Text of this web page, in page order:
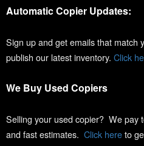
Automatic Copier Updates:
Sign up and get emails that match
publish our latest inventory. Click
We Buy Used Copiers
Selling your used copier? We pay
and fast estimates. Click hereto